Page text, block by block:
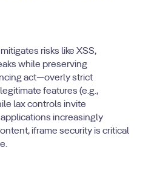
mitigates risks like XSS,
while preserving
act—overly strict
features (e.g.,
lax controls invite
increasingly
iframe security is critical